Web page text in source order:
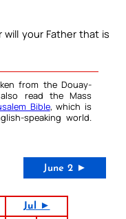
your Father that is
from the Douay-
read the Mass
Bible, which is
speaking world.
June 2 ►
Jul ►